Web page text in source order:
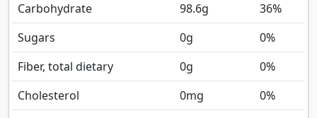
Carbohydrate
98.6g
36%
Sugars
0g
0%
Fiber, total dietary
0g
0%
Cholesterol
0mg 0%